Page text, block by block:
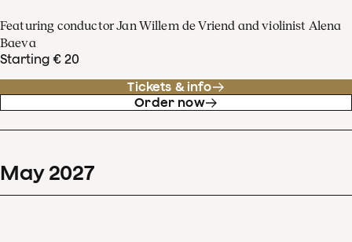
Featuring conductor Jan Willem de Vriend and violinist Alena
Baeva
Starting € 20
Tickets & info
Order now
May 2027